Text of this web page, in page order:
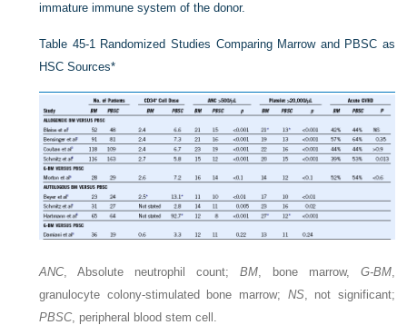
immature immune system of the donor.
Table 45-1 Randomized Studies Comparing Marrow and PBSC as
HSC Sources*
ANC, Absolute neutrophil count; BM, bone marrow, G-BM,
granulocyte colony-stimulated bone marrow; NS, not significant;
PBSC, peripheral blood stem cell.